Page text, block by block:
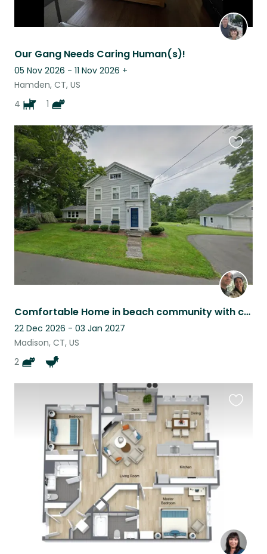
Our Gang Needs Caring Human(s)!
05 Nov 2026 - 11 Nov 2026 +
Hamden, CT, US
4
1
Comfortable Home in beach community with cats, chickens, and ducks
22 Dec 2026 - 03 Jan 2027
Madison, CT, US
2
this
listing